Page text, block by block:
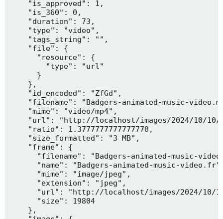
    "is_approved": 1,
    "is_360": 0,
    "duration": 73,
    "type": "video",
    "tags_string": "",
    "file": {
      "resource": {
        "type": "url"
      }
    },
    "id_encoded": "ZfGd",
"filename": "Badgers-animated-music-
    "mime": "video/mp4",
"url": "http://localhost/images/2024/10/
    "ratio": 1.3777777777777778,
    "size_formatted": "3 MB",
    "frame": {
"filename": "Badgers-animated-music-
"name": "Badgers-animated-music-
      "mime": "image/jpeg",
      "extension": "jpeg",
"url": "http://localhost/images/2024/10/
      "size": 19804
    },